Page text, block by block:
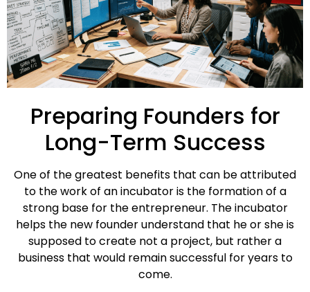
Preparing Founders for
Long-Term Success
One of the greatest benefits that can be attributed
to the work of an incubator is the formation of a
strong base for the entrepreneur. The incubator
helps the new founder understand that he or she is
supposed to create not a project, but rather a
business that would remain successful for years to
come.